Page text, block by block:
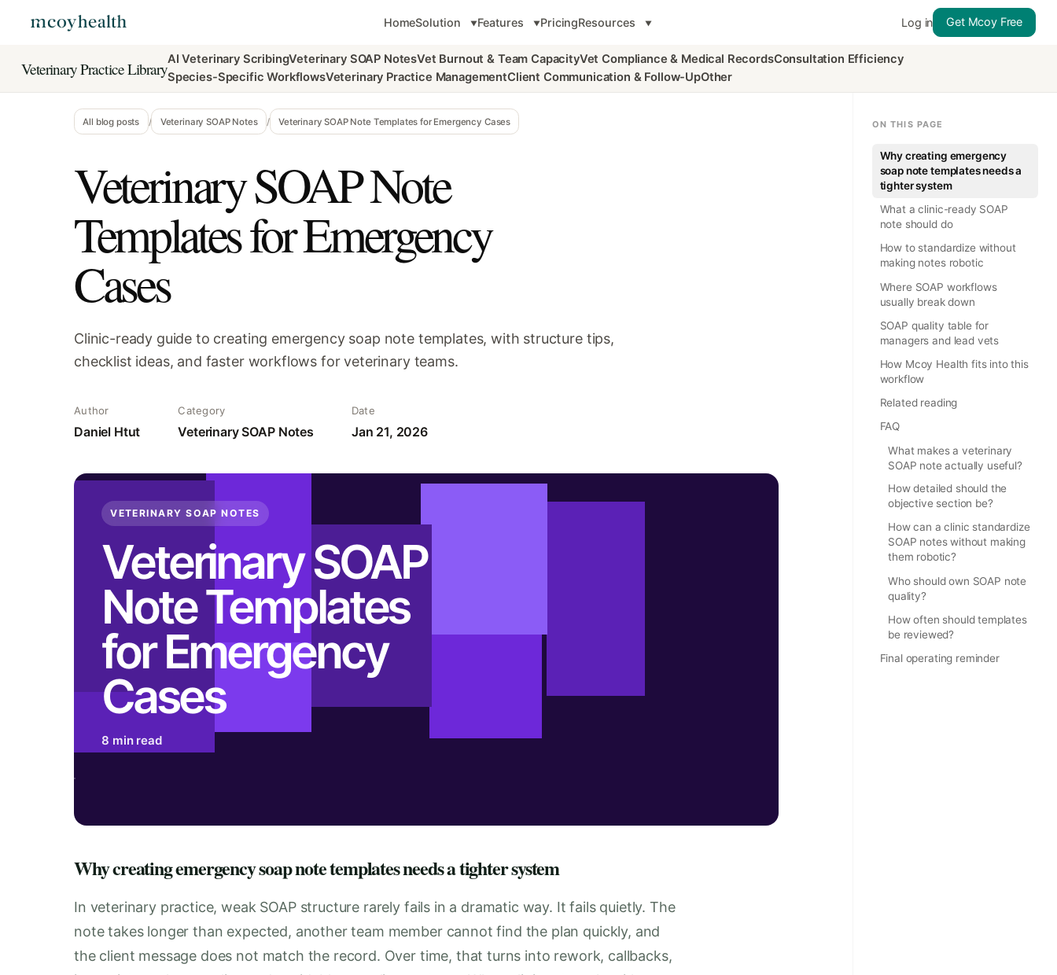
HomeSolution Features PricingResources Log in Get Mcoy Free
Veterinary Practice LibraryAI Veterinary ScribingVeterinary SOAP NotesVet Burnout & Team CapacityVet Compliance & Medical RecordsConsultation Efficiency
Species-Specific WorkflowsVeterinary Practice ManagementClient Communication & Follow-UpOther
All blog posts / Veterinary SOAP Notes / Veterinary SOAP Note Templates for Emergency Cases
Veterinary SOAP Note
Templates for Emergency
Cases
Clinic-ready guide to creating emergency soap note templates, with structure tips,
checklist ideas, and faster workflows for veterinary teams.
Author
Daniel Htut
Category
Veterinary SOAP Notes
Date
Jan 21, 2026
VETERINARY SOAP NOTES
Veterinary SOAP
Note Templates
for Emergency
Cases
8 min read
Why creating emergency soap note templates needs a tighter system
In veterinary practice, weak SOAP structure rarely fails in a dramatic way. It fails quietly. The
note takes longer than expected, another team member cannot find the plan quickly, and
the client message does not match the record. Over time, that turns into rework, callbacks,
ON THIS PAGE
Why creating emergency
soap note templates needs a
tighter system
What a clinic-ready SOAP
note should do
How to standardize without
making notes robotic
Where SOAP workflows
usually break down
SOAP quality table for
managers and lead vets
How Mcoy Health fits into this
workflow
Related reading
FAQ
What makes a veterinary
SOAP note actually useful?
How detailed should the
objective section be?
How can a clinic standardize
SOAP notes without making
them robotic?
Who should own SOAP note
quality?
How often should templates
be reviewed?
Final operating reminder